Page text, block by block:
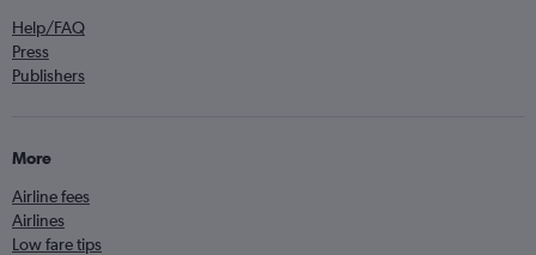
Help/FAQ
Press
Publishers
More
Airline fees
Airlines
Low fare tips